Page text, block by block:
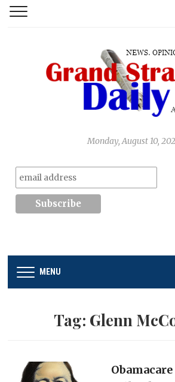
Monday, August 10,
MENU
Tag: Glenn